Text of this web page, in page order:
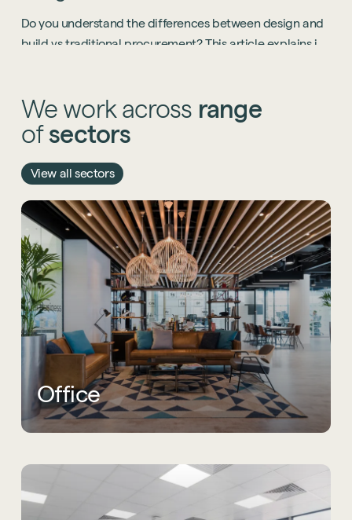
Start a project
Do you understand the differences between design and
build vs traditional procurement? This article explains it
We work across range
of sectors
View all sectors
Office